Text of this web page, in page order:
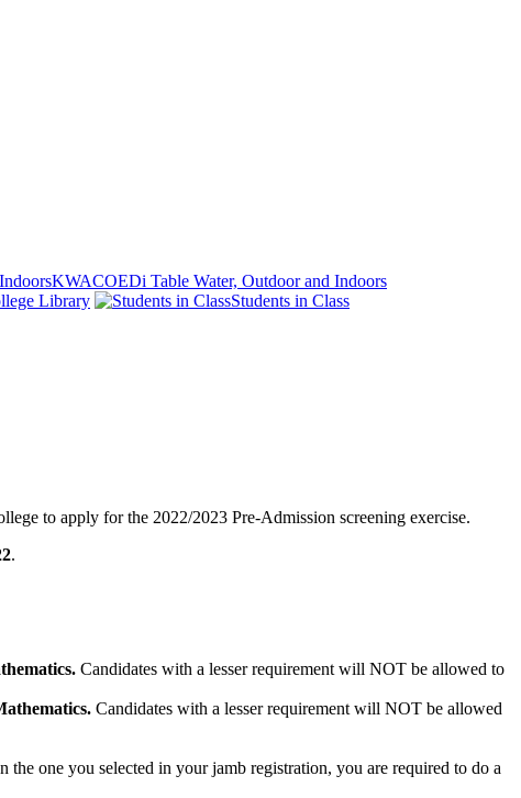
KWACOEDi Table Water, Outdoor and Indoors
Library
Students in Class
to apply for the 2022/2023 Pre-Admission screening exercise.
.
Candidates with a lesser requirement will NOT be allowed to
Candidates with a lesser requirement will NOT be allowed
one you selected in your jamb registration, you are required to do a